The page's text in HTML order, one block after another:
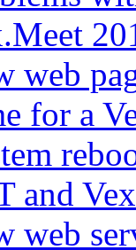
web
for a
and
web